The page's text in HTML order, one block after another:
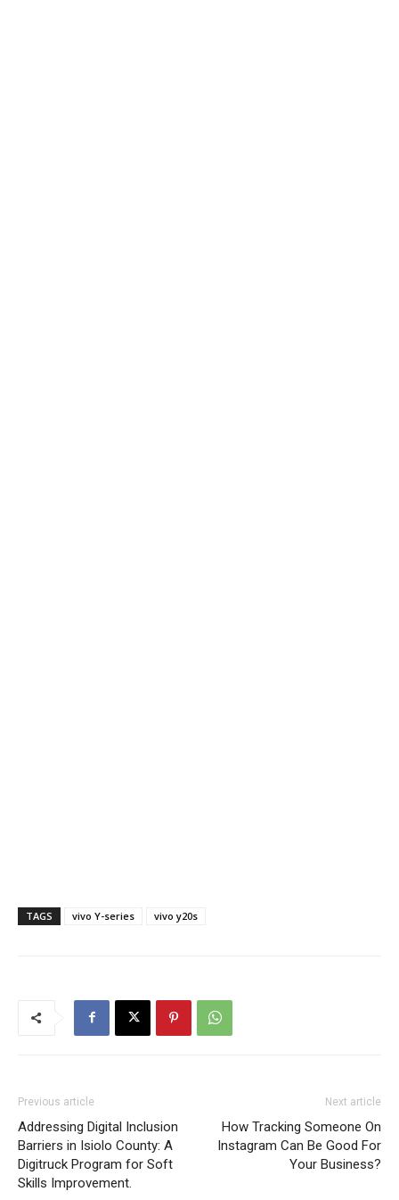
TAGS vivo Y-series vivo y20s
Previous article
Addressing Digital Inclusion
Barriers in Isiolo County: A
Digitruck Program for Soft
Skills Improvement.
Next article
How Tracking Someone On
Instagram Can Be Good For
Your Business?